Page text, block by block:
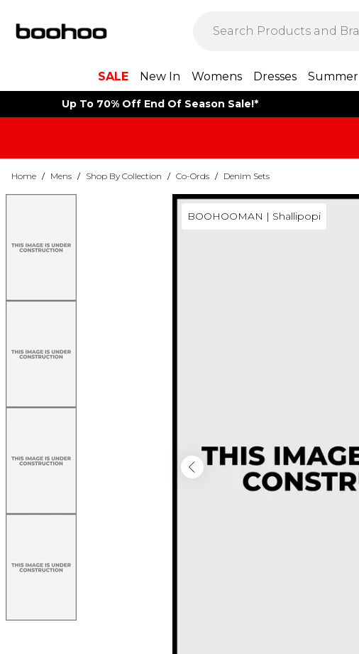
SALE New In Womens Dresses Summer
Up To 70% Off End Of Season Sale!*
Home / Mens / Shop By Collection / Co-Ords / Denim Sets
BOOHOOMAN | Shallipopi